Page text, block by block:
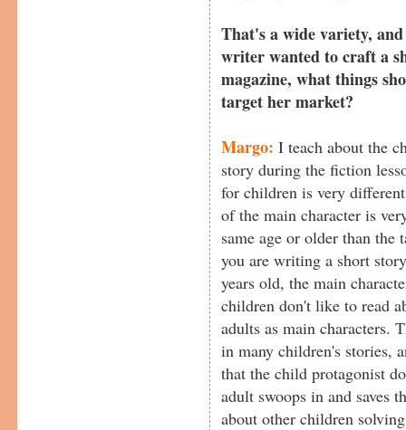
That's a wide variety,
writer wanted to craft a
magazine, what things
target her market?
Margo: I teach about the
story during the fiction
for children is very
of the main character is
same age or older than the
you are writing a short
years old, the main
children don't like to read
adults as main characters.
in many children's stories,
that the child protagonist
adult swoops in and saves
about other children